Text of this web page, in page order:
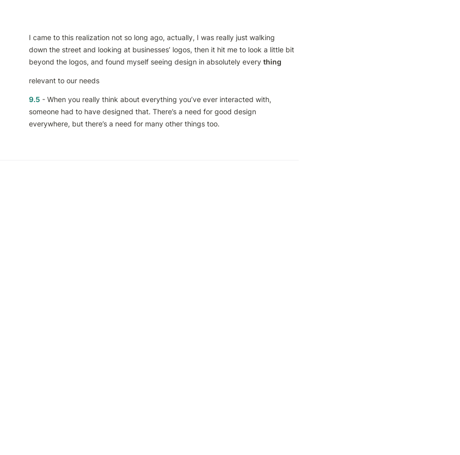
I came to this realization not so long ago, actually, I was really just walking
down the street and looking at businesses’ logos, then it hit me to look a little bit
beyond the logos, and found myself seeing design in absolutely every thing
relevant to our needs
9.5 - When you really think about everything you’ve ever interacted with,
someone had to have designed that. There’s a need for good design
everywhere, but there’s a need for many other things too.